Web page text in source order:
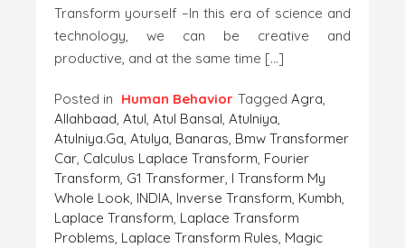
Transform yourself –In this era of science and
technology, we can be creative and
productive, and at the same time […]
Posted in Human Behavior Tagged Agra,
Allahbaad, Atul, Atul Bansal, Atulniya,
Atulniya.ga, Atulya, Banaras, Bmw Transformer
Car, Calculus Laplace Transform, Fourier
Transform, G1 Transformer, I Transform My
Whole Look, INDIA, Inverse Transform, Kumbh,
Laplace Transform, Laplace Transform
Problems, Laplace Transform Rules, Magic